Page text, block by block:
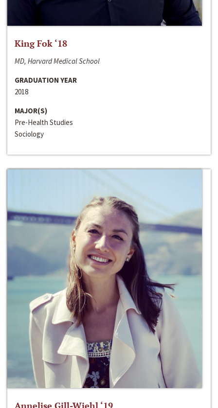
King Fok ‘18
MD, Harvard Medical School
GRADUATION YEAR
2018
MAJOR(S)
Pre-Health Studies
Sociology
Annelise Gill-Wiehl ‘19